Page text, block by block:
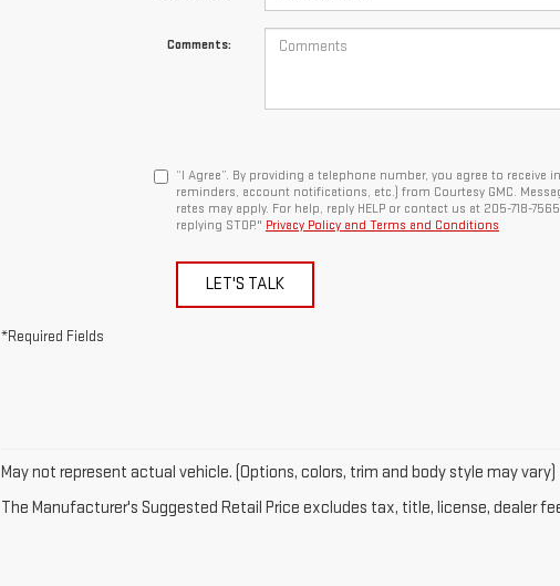
Comments:
“I Agree”. By providing a telephone number, you agree to
reminders, account notifications, etc.) from Courtesy GMC.
rates may apply. For help, reply HELP or contact us at 205-718-
replying STOP." Privacy Policy and Terms and Conditions
LET'S TALK
*Required Fields
May not represent actual vehicle. (Options, colors, trim and body style may vary)
The Manufacturer's Suggested Retail Price excludes tax, title, license, dealer